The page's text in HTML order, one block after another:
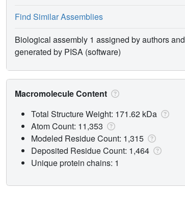
Find Similar Assemblies
Biological assembly 1 assigned by authors and
generated by PISA (software)
Macromolecule Content
Total Structure Weight: 171.62 kDa
Atom Count: 11,353
Modeled Residue Count: 1,315
Deposited Residue Count: 1,464
Unique protein chains: 1